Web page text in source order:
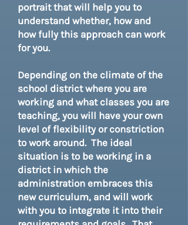
portrait that will help you to
understand whether, how and
how fully this approach can work
for you.
Depending on the climate of the
school district where you are
working and what classes you are
teaching, you will have your own
level of flexibility or constriction
to work around. The ideal
situation is to be working in a
district in which the
administration embraces this
new curriculum, and will work
with you to integrate it into their